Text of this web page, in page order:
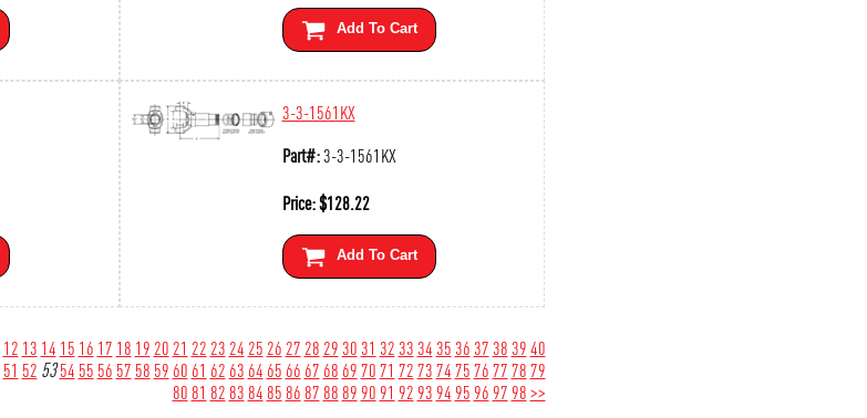
Add To Cart
3-3-1561KX
Part#:3-3-1561KX
Price:$128.22
Add To Cart
12 13 14 15 16 17 18 19 20 21 22 23 24 25 26 27 28 293031 323334353637383940
51 52 5354 55 56 57 58 59 60 61 62 63 64 65 66 67 68 697071 7273747576777879
80 81 82 83 84 85 86 87 88 89 90 91 92 93 94 95 96 97 98>>